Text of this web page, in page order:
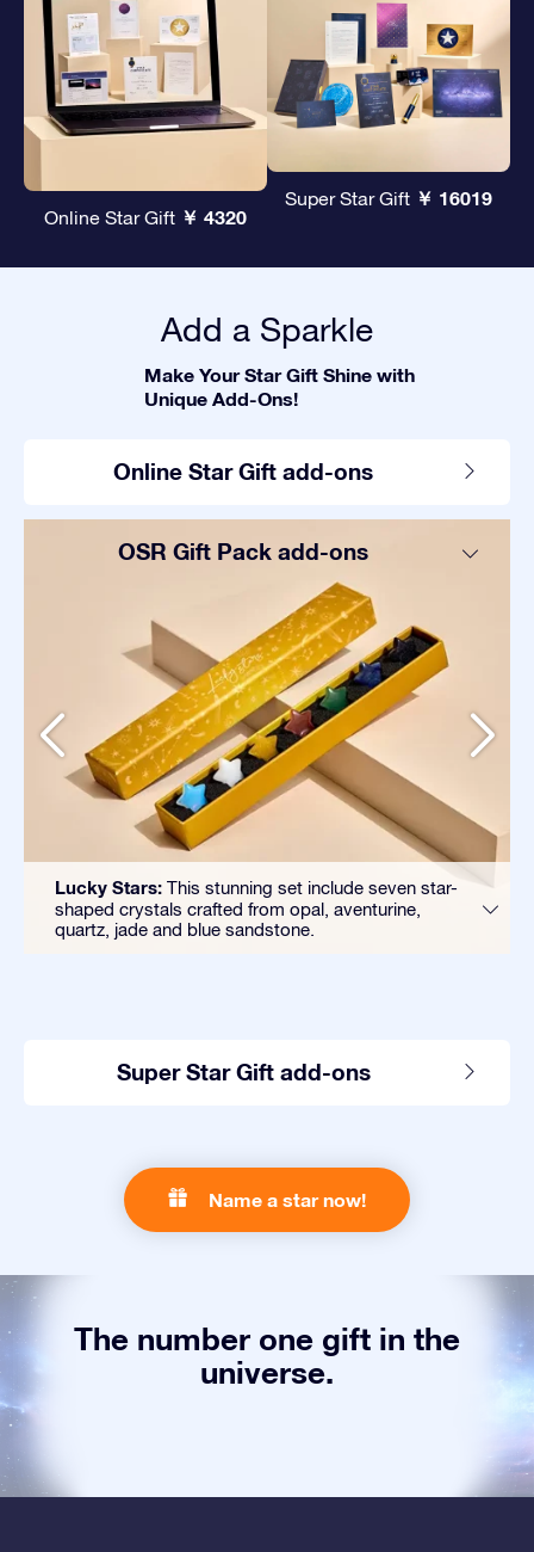
Online Star Gift ￥ 4320
Super Star Gift ￥ 16019
Add a Sparkle
Make Your Star Gift Shine with
Unique Add-Ons!
Online Star Gift add-ons
OSR Gift Pack add-ons
Lucky Stars: This stunning set include seven star-
shaped crystals crafted from opal, aventurine,
quartz, jade and blue sandstone.
Super Star Gift add-ons
Name a star now!
The number one gift in the
universe.